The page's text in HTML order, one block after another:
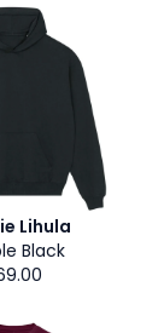
Lihula
Black